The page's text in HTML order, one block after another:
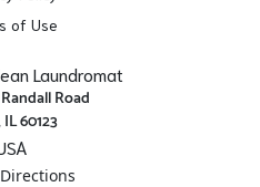
of Use
Laundromat
Road
60123